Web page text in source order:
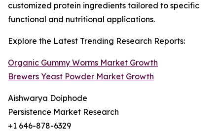
customized protein ingredients tailored to specific
functional and nutritional applications.
Explore the Latest Trending Research Reports:
Organic Gummy Worms Market Growth
Brewers Yeast Powder Market Growth
Aishwarya Doiphode
Persistence Market Research
+1 646-878-6329